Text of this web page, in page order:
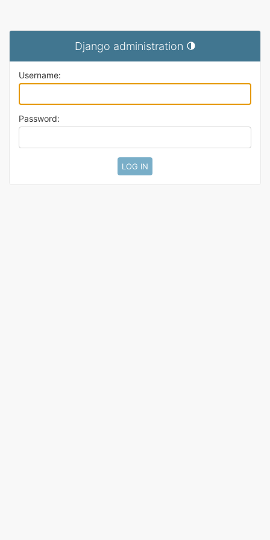
Django administration Toggle theme (current
Username:
Password: